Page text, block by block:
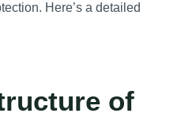
Here’s a detailed
of